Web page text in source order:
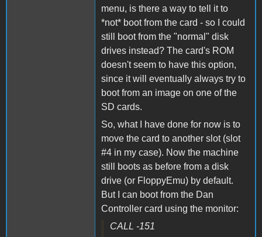
menu, is there a way to tell it to
*not* boot from the card - so I could
still boot from the "normal" disk
drives instead? The card's ROM
doesn't seem to have this option,
since it will eventually always try to
boot from an image on one of the
SD cards.
So, what I have done for now is to
move the card to another slot (slot
#4 in my case). Now the machine
still boots as before from a disk
drive (or FloppyEmu) by default.
But I can boot from the Dan
Controller card using the monitor:
CALL -151